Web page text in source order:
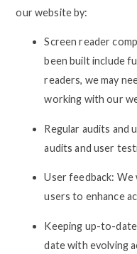
our website by:
Screen reader
been built include
readers, we may
working with our
Regular audits and
audits and user
User feedback:
users to enhance
Keeping up-to-
date with evolving